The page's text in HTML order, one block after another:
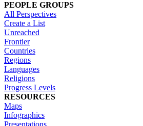
PEOPLE GROUPS
All Perspectives
Create a List
Unreached
Frontier
Countries
Regions
Languages
Religions
Progress Levels
RESOURCES
Maps
Infographics